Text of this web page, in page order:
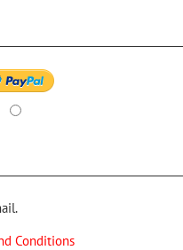
Conditions